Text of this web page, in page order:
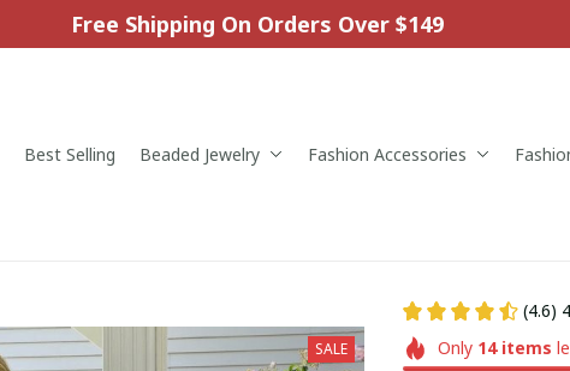
Free Shipping On Orders Over $149
Best Selling Beaded Jewelry Fashion Accessories
SALE
(4.6)
Only 14items